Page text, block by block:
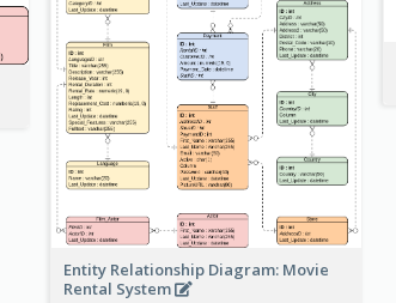
Entity Relationship Diagram: Movie
Rental System